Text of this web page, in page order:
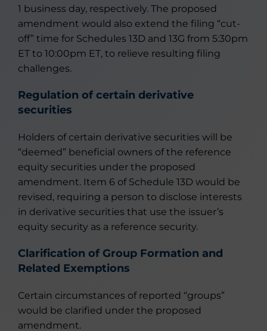
1 business day, respectively. The proposed
amendment would also extend the filing “cut-
off” time for Schedules 13D and 13G from 5:30pm
ET to 10:00pm ET, to relieve resulting filing
challenges.
Regulation of certain derivative
securities
Holders of certain derivative securities will be
“deemed” beneficial owners of the reference
equity securities under the proposed
amendment. Item 6 of Schedule 13D would be
revised, requiring a person to disclose interests
in derivative securities that use the issuer’s
equity security as a reference security.
Clarification of Group Formation and
Related Exemptions
Certain circumstances of reported “groups”
would be clarified under the proposed
amendment.